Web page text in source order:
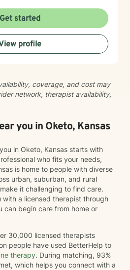
and I'm here to walk
and commitment to
Get started
profile
coverage, and cost may
network, therapist availability,
you in Oketo, Kansas
in Oketo, Kansas starts with
who fits your needs,
is home to people with diverse
urban, suburban, and rural
it challenging to find care.
with a licensed therapist through
can begin care from home or
30,000 licensed therapists
people have used BetterHelp to
therapy. During matching, 93%
which helps you connect with a